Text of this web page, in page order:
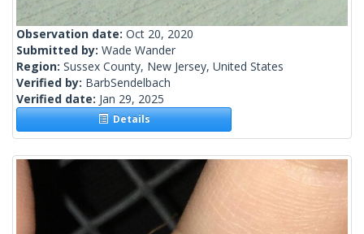
Observation date: Oct 20, 2020
Submitted by: Wade Wander
Region: Sussex County, New Jersey, United States
Verified by: BarbSendelbach
Verified date: Jan 29, 2025
Details